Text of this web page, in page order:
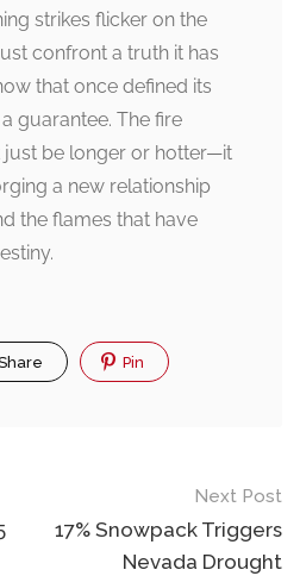
strikes flicker on the
confront a truth it has
that once defined its
guarantee. The fire
just be longer or hotter—it
a new relationship
the flames that have
Pin
Next Post
17% Snowpack Triggers
Nevada Drought